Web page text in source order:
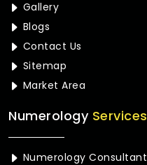
Gallery
Blogs
Contact Us
Sitemap
Market Area
NumerologyServices
Numerology Consultant